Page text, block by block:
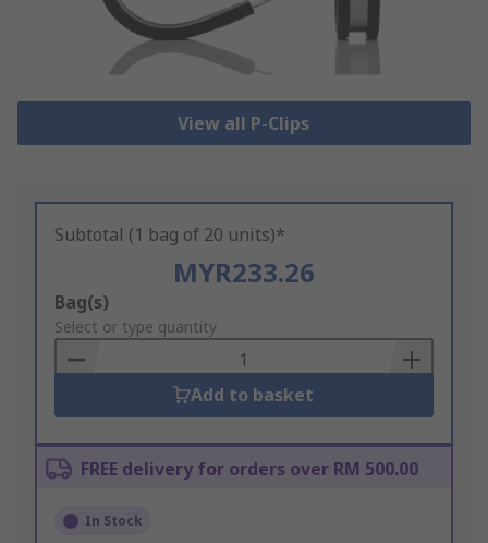
View all P-Clips
Subtotal (1 bag of 20 units)*
MYR233.26
Add
to
Basket
Bag(s)
Select or type quantity
Add to basket
FREE delivery for orders over RM 500.00
In Stock